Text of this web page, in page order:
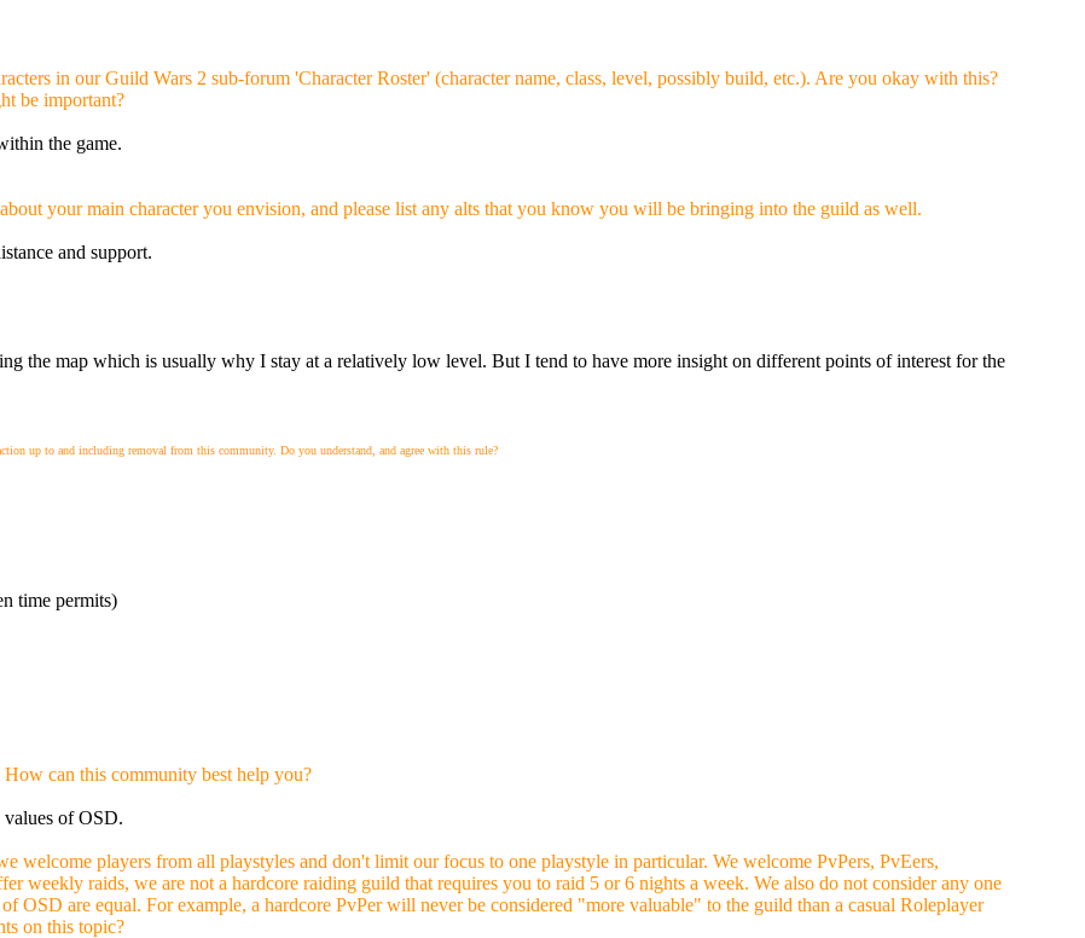
in our Guild Wars 2 sub-forum 'Character Roster' (character name, class, level, possibly build, etc.). Are you okay with this?
be important?
the game.
your main character you envision, and please list any alts that you know you will be bringing into the guild as well.
and support.
the map which is usually why I stay at a relatively low level. But I tend to have more insight on different points of interest for the
up to and including removal from this community. Do you understand, and agree with this rule?
time permits)
can this community best help you?
of OSD.
welcome players from all playstyles and don't limit our focus to one playstyle in particular. We welcome PvPers, PvEers,
weekly raids, we are not a hardcore raiding guild that requires you to raid 5 or 6 nights a week. We also do not consider any one
OSD are equal. For example, a hardcore PvPer will never be considered "more valuable" to the guild than a casual Roleplayer
on this topic?